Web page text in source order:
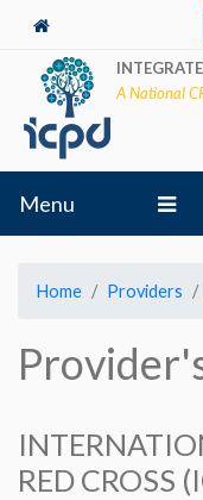
A National
Menu
Home Providers
RED CROSS